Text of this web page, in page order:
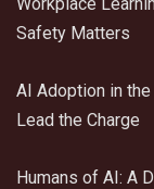
Safety Matters
AI Adoption in the
Lead the Charge
Humans of AI: A